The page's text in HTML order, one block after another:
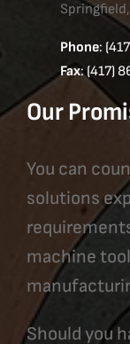
Phone:
Fax: (417)
Our
You can
solutions
machine
Should you